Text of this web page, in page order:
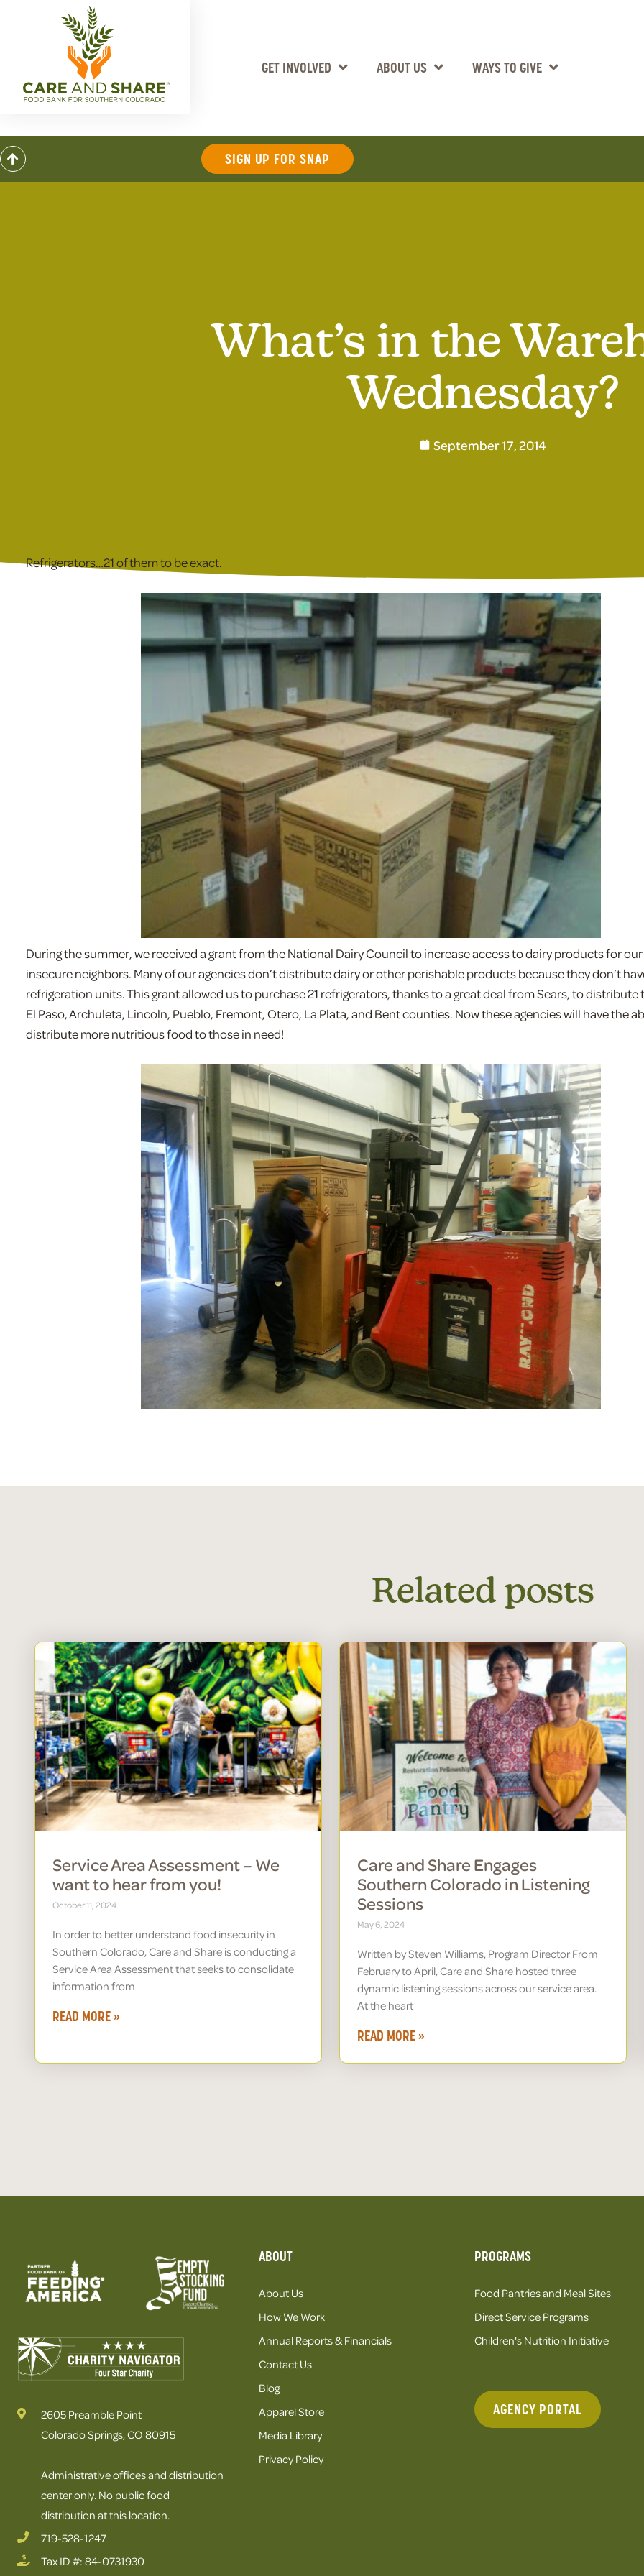
GET INVOLVED ABOUT US WAYS TO GIVE
SIGN UP FOR SNAP
What’s in the
Wednesday?
September 17, 2014
Refrigerators…21 of them to be exact.
During the summer, we received a grant from the National Dairy Council to increase access to dairy products for
insecure neighbors. Many of our agencies don’t distribute dairy or other perishable products because they don’t
refrigeration units. This grant allowed us to purchase 21 refrigerators, thanks to a great deal from Sears, to distribute
El Paso, Archuleta, Lincoln, Pueblo, Fremont, Otero, La Plata, and Bent counties. Now these agencies will have the
distribute more nutritious food to those in need!
Related posts
Service Area Assessment – We
want to hear from you!
October 11, 2024
In order to better understand food insecurity in
Southern Colorado, Care and Share is conducting a
Service Area Assessment that seeks to consolidate
information from
READ MORE »
Care and Share Engages
Southern Colorado in Listening
Sessions
May 6, 2024
Written by Steven Williams, Program Director From
February to April, Care and Share hosted three
dynamic listening sessions across our service area.
At the heart
READ MORE »
2605 Preamble Point
Colorado Springs, CO 80915
Administrative offices and distribution
center only. No public food
distribution at this location.
719-528-1247
Tax ID #: 84-0731930
ABOUT
About Us
How We Work
Annual Reports & Financials
Contact Us
Blog
Apparel Store
Media Library
Privacy Policy
PROGRAMS
Food Pantries and Meal Sites
Direct Service Programs
Children's Nutrition Initiative
AGENCY PORTAL